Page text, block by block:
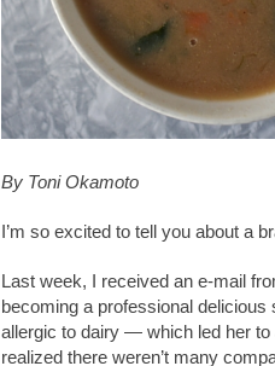
By Toni Okamoto
I’m so excited to tell you about a
Last week, I received an e-mail
becoming a professional
allergic to dairy — which led her to
realized there weren’t many